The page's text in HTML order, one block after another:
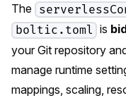
The
boltic.toml is
your Git repository
manage runtime
mappings, scaling,